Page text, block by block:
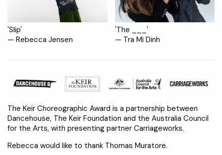
'Slip'
— Rebecca Jensen
'The ___'
— Tra Mi Dinh
The Keir Choreographic Award is a partnership between
Dancehouse, The Keir Foundation and the Australia Council
for the Arts, with presenting partner Carriageworks.
Rebecca would like to thank Thomas Muratore.